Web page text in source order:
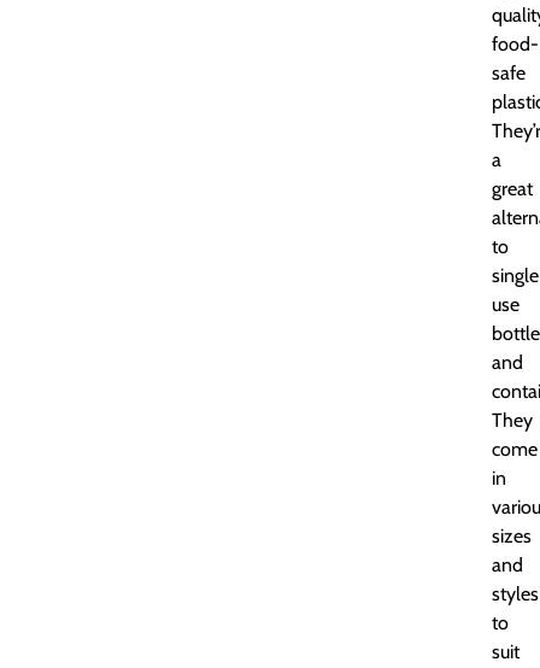
food-
safe
a
great
to
use
and
They
come
in
sizes
and
styles
to
suit